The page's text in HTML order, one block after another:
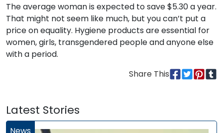
The average woman is expected to save $5.30 a year.
That might not seem like much, but you can’t put a
price on equality. Hygiene products are essential for
women, girls, transgendered people and anyone else
with a period.
Share This
Latest Stories